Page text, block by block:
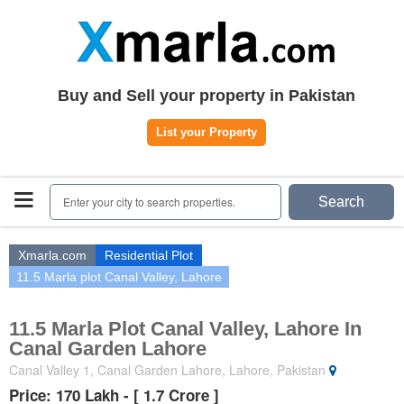
Houses|Rent
Register | Login
Contact
Buy and Sell your property in Pakistan
List your Property
Enter your city to search properties. Search
Xmarla.com
Residential Plot
11.5 Marla plot Canal Valley, Lahore
11.5 Marla Plot Canal Valley, Lahore In
Canal Garden Lahore
Canal Valley 1, Canal Garden Lahore, Lahore, Pakistan
Price: 170 Lakh - [ 1.7 Crore ]